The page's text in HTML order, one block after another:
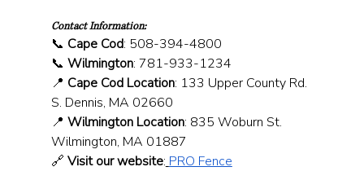
Contact Information:
📞 Cape Cod: 508-394-4800
📞 Wilmington: 781-933-1234
📍 Cape Cod Location: 133 Upper County Rd.
S. Dennis, MA 02660
📍 Wilmington Location: 835 Woburn St.
Wilmington, MA 01887
🔗 Visit our website: PRO Fence